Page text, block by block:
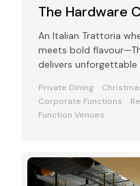
The Hardware
An Italian Trattoria
meets bold
delivers
Private Dining
Corporate Functions
Function Venues